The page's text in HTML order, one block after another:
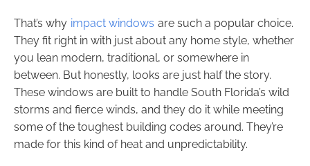
That’s why impact windows are such a popular choice.
They fit right in with just about any home style, whether
you lean modern, traditional, or somewhere in
between. But honestly, looks are just half the story.
These windows are built to handle South Florida’s wild
storms and fierce winds, and they do it while meeting
some of the toughest building codes around. They’re
made for this kind of heat and unpredictability.